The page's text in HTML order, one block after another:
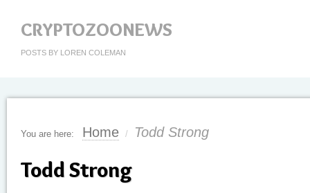
CRYPTOZOONEWS
POSTS BY LOREN COLEMAN
You are here: Home / Todd Strong
Todd Strong